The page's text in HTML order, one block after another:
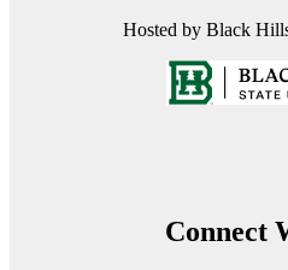
Hosted by Black
Connect